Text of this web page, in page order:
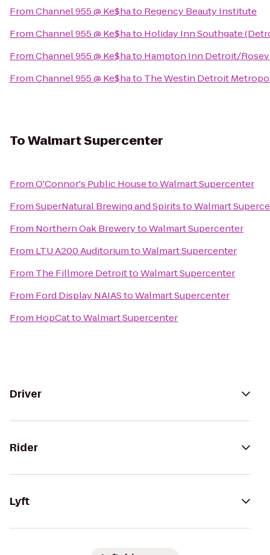
FromChannel 955 @ Ke$hato Regency Beauty Institute
FromChannel 955 @ Ke$hato Holiday Inn Southgate
FromChannel 955 @ Ke$hato Hampton Inn Detroit/
FromChannel 955 @ Ke$hato The Westin Detroit
ToWalmart Supercenter
FromO'Connor's Public HousetoWalmart Supercenter
FromSuperNatural Brewing and SpiritstoWalmart
From Northern Oak BrewerytoWalmart Supercenter
From LTU A200 AuditoriumtoWalmart Supercenter
From The Fillmore DetroittoWalmart Supercenter
From Ford Display NAIAStoWalmart Supercenter
From HopCattoWalmart Supercenter
Driver
Rider
Lyft